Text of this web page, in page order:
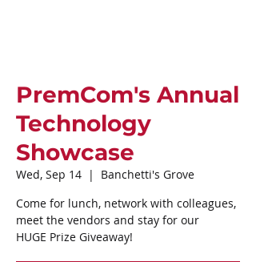
PremCom's Annual
Technology
Showcase
Wed, Sep 14
  |
Banchetti's Grove
Come for lunch, network with colleagues,
meet the vendors and stay for our